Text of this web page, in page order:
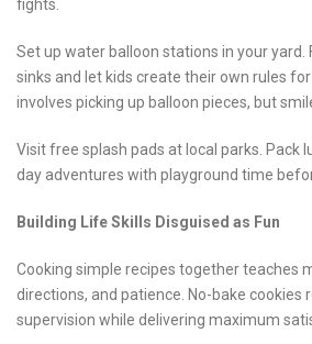
fights.
Set up water balloon stations in your yard.
sinks and let kids create their own rules
involves picking up balloon pieces, but
Visit free splash pads at local parks. Pack
day adventures with playground time
Building Life Skills Disguised as Fun
Cooking simple recipes together teaches
directions, and patience. No-bake cookies
supervision while delivering maximum